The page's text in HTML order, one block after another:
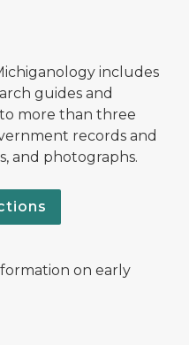
includes
guides and
to more than three
records and
and photographs.
on early